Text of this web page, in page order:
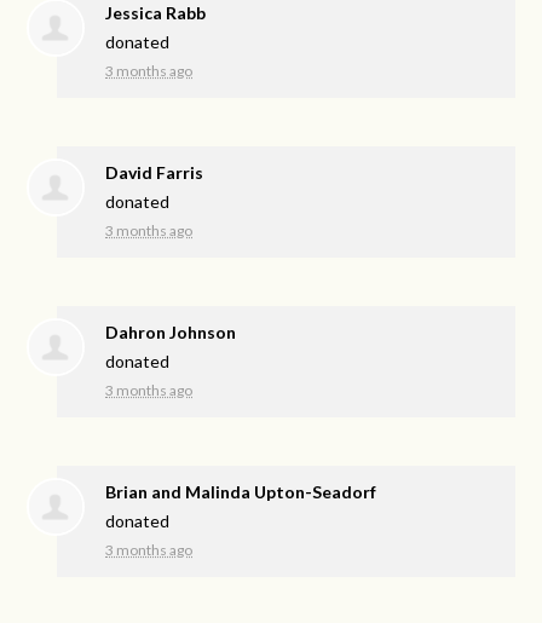
Jessica Rabb
donated
3 months ago
David Farris
donated
3 months ago
Dahron Johnson
donated
3 months ago
Brian and Malinda Upton-Seadorf
donated
3 months ago